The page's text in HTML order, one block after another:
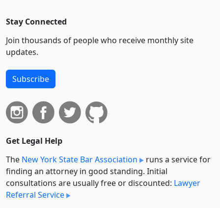
Stay Connected
Join thousands of people who receive monthly site
updates.
Subscribe
Get Legal Help
The New York State Bar Association
runs a service for
finding an attorney in good standing. Initial
consultations are usually free or discounted: Lawyer
Referral Service